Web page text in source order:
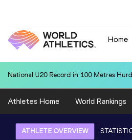
Home
National U20 Record in 100 Metres
Athletes Home World Rankings
ATHLETE OVERVIEW